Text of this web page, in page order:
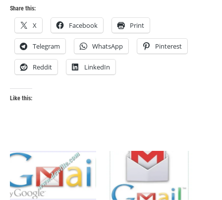
Share this:
X Facebook Print
Telegram WhatsApp Pinterest
Reddit LinkedIn
Like this: